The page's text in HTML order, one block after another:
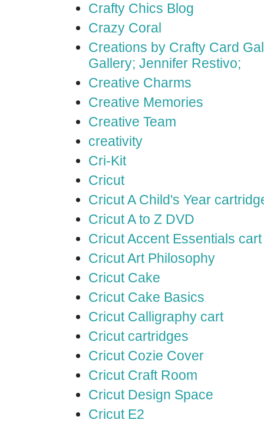
Crafty Chics Blog
Crazy Coral
Creations by Crafty Card
Gallery; Jennifer Restivo;
Creative Charms
Creative Memories
Creative Team
creativity
Cri-Kit
Cricut
Cricut A Child's Year
Cricut A to Z DVD
Cricut Accent Essentials cart
Cricut Art Philosophy
Cricut Cake
Cricut Cake Basics
Cricut Calligraphy cart
Cricut cartridges
Cricut Cozie Cover
Cricut Craft Room
Cricut Design Space
Cricut E2